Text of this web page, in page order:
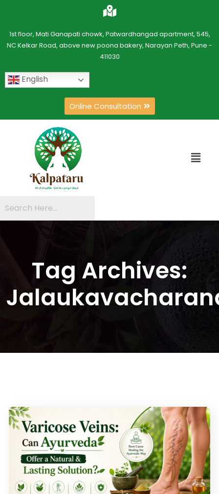
1st floor, Mati Ganapati chowk, Patwardhangad apartment, 545,
NC Kelkar Road, above new poona bakery, Narayan Peth, Pune -
411030
English
Online Consultation
Tag Archives: